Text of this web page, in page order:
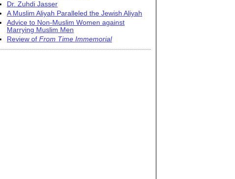
Dr. Zuhdi Jasser
A Muslim Aliyah Paralleled the Jewish Aliyah
Advice to Non-Muslim Women against
Marrying Muslim Men
Review of From Time Immemorial